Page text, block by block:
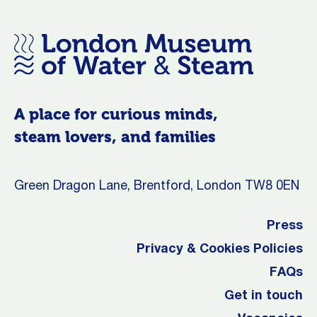
A place for curious minds,
steam lovers, and families
Green Dragon Lane, Brentford, London TW8 0EN
Press
Privacy & Cookies Policies
FAQs
Get in touch